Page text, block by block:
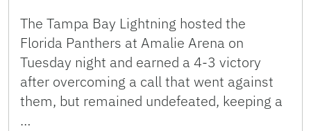
The Tampa Bay Lightning hosted the
Florida Panthers at Amalie Arena on
Tuesday night and earned a 4-3 victory
after overcoming a call that went against
them, but remained undefeated, keeping a
…